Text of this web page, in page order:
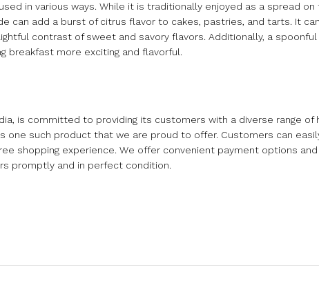
in various ways. While it is traditionally enjoyed as a spread
can add a burst of citrus flavor to cakes, pastries, and tarts. It
contrast of sweet and savory flavors. Additionally, a
breakfast more exciting and flavorful.
is committed to providing its customers with a diverse range of
one such product that we are proud to offer. Customers can
shopping experience. We offer convenient payment options
promptly and in perfect condition.